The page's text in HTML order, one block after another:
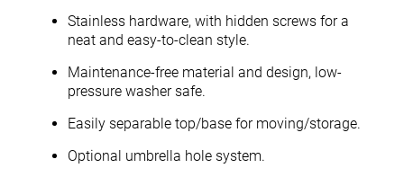
Stainless hardware, with hidden screws for a
neat and easy-to-clean style.
Maintenance-free material and design, low-
pressure washer safe.
Easily separable top/base for moving/storage.
Optional umbrella hole system.